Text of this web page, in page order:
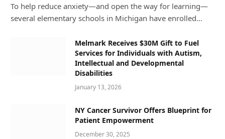
To help reduce anxiety—and open the way for learning—
several elementary schools in Michigan have enrolled…
Melmark Receives $30M Gift to Fuel
Services for Individuals with Autism,
Intellectual and Developmental
Disabilities
January 13, 2026
NY Cancer Survivor Offers Blueprint for
Patient Empowerment
December 30, 2025